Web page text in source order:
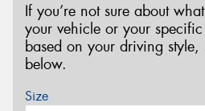
If you’re not sure about
your vehicle or your
based on your driving style,
below.
Size